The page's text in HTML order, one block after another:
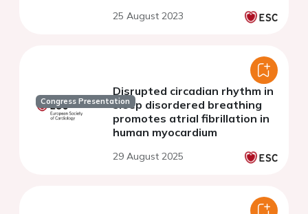
25 August 2023
Congress Presentation
Disrupted circadian rhythm in
sleep disordered breathing
promotes atrial fibrillation in
human myocardium
29 August 2025